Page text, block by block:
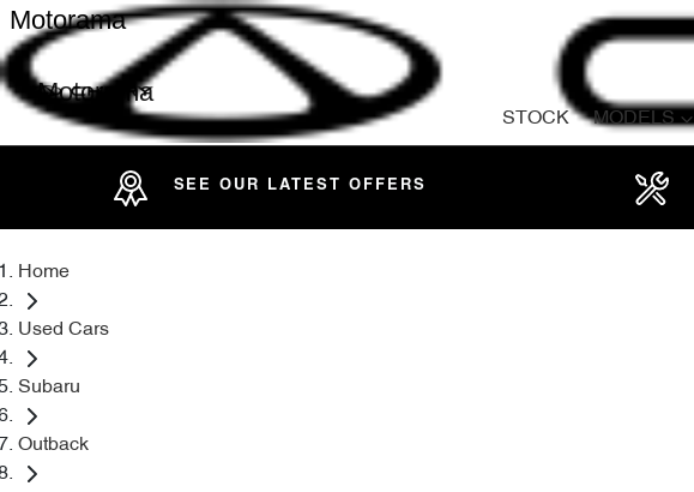
Motorama
Motorama
STOCK MODELS
SEE OUR LATEST OFFERS
Home
Used Cars
Subaru
Outback